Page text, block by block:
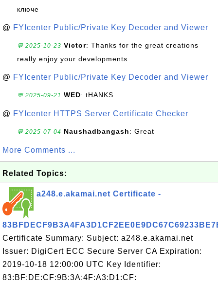
ключе
@ FYIcenter Public/Private Key Decoder and Viewer
💬 2025-10-23 Victor: Thanks for the great creations
really enjoy your developments
@ FYIcenter Public/Private Key Decoder and Viewer
💬 2025-09-21 WED: tHANKS
@ FYIcenter HTTPS Server Certificate Checker
💬 2025-07-04 Naushadbangash: Great
More Comments ...
Related Topics:
a248.e.akamai.net Certificate -
Certificate Summary: Subject: a248.e.akamai.net
Issuer: DigiCert ECC Secure Server CA Expiration:
2019-10-18 12:00:00 UTC Key Identifier:
83:BF:DE:CF:9B:3A:4F:A3:D1:CF: